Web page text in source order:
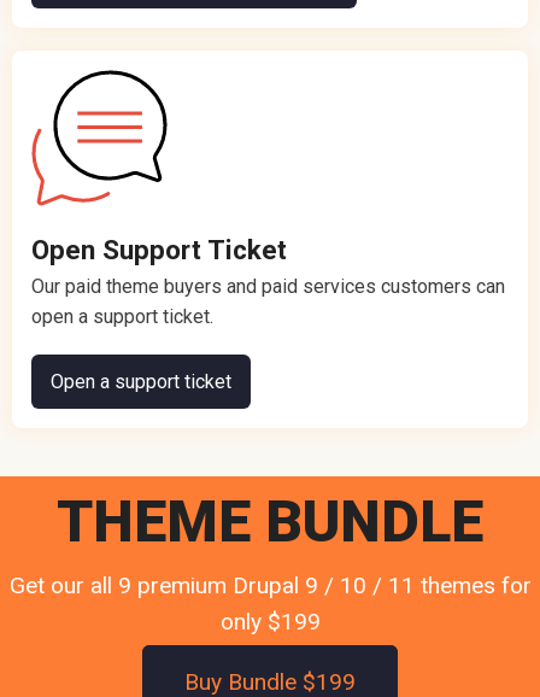
Open Support Ticket
Our paid theme buyers and paid services customers can
open a support ticket.
Open a support ticket
THEME BUNDLE
Get our all 9 premium Drupal 9 / 10 / 11 themes for
only $199
Buy Bundle $199